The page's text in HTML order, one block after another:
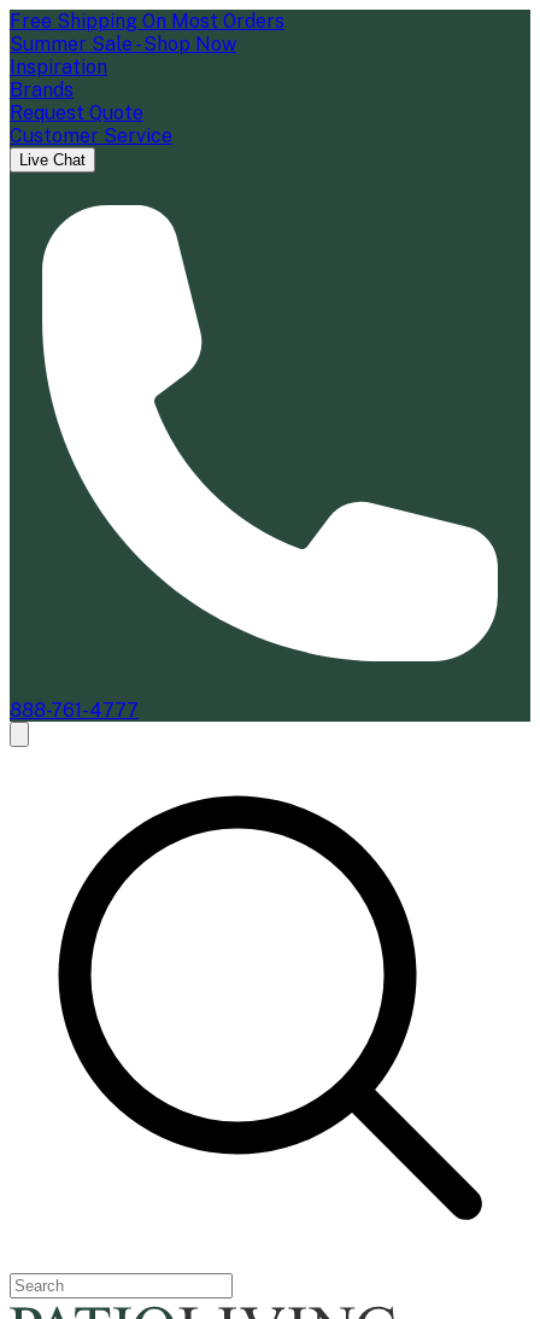
Free Shipping On Most Orders
Summer Sale - Shop Now
Inspiration
Brands
Request Quote
Customer Service
Live Chat
888-761-4777